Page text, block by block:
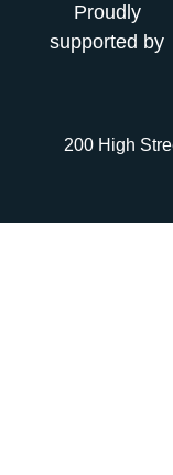
Proudly
supported by
200 High